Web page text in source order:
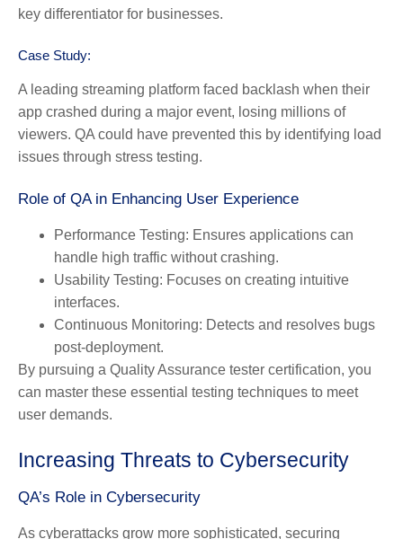
key differentiator for businesses.
Case Study:
A leading streaming platform faced backlash when their
app crashed during a major event, losing millions of
viewers. QA could have prevented this by identifying load
issues through stress testing.
Role of QA in Enhancing User Experience
Performance Testing: Ensures applications can
handle high traffic without crashing.
Usability Testing: Focuses on creating intuitive
interfaces.
Continuous Monitoring: Detects and resolves bugs
post-deployment.
By pursuing a Quality Assurance tester certification, you
can master these essential testing techniques to meet
user demands.
Increasing Threats to Cybersecurity
QA’s Role in Cybersecurity
As cyberattacks grow more sophisticated, securing